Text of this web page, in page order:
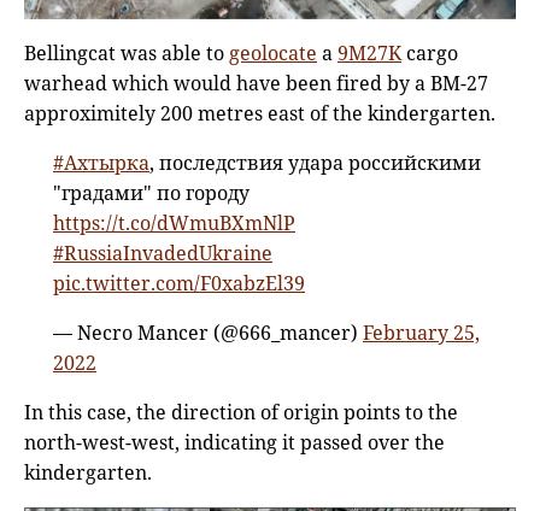
Bellingcat was able togeolocate a9M27Kcargo
warhead which would have been fired by a BM-27
approximitely 200 metres east of the kindergarten.
#Ахтырка, последствия удара российскими
"градами" по городу
https://t.co/dWmuBXmNlP
#RussiaInvadedUkraine
pic.twitter.com/F0xabzEl39
— Necro Mancer (@666_mancer) February 25,
2022
In this case, the direction of origin points to the
north-west-west, indicating it passed over the
kindergarten.